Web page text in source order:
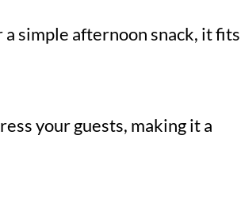
simple afternoon snack, it fits
your guests, making it a